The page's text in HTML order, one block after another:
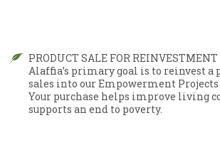
PRODUCT SALE FOR REINVESTMENT
Alaffia’s primary goal is to reinvest a
sales into our Empowerment
Your purchase helps improve living
supports an end to poverty.